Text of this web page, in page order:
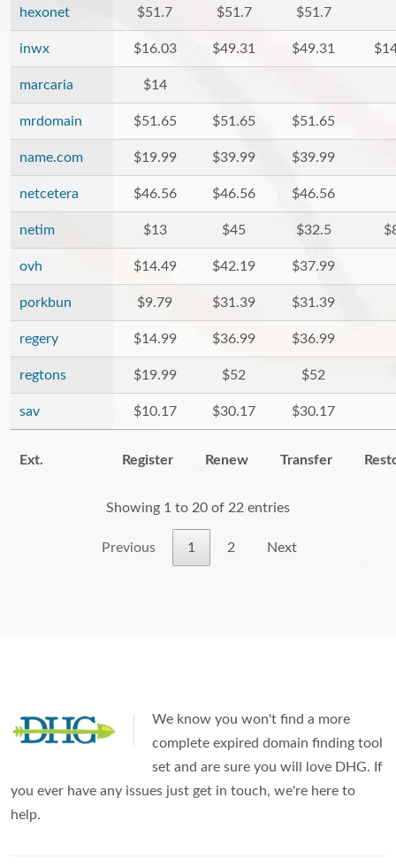
hexonet $51.7 $51.7 $51.7
inwx $16.03 $49.31 $49.31
marcaria $14
mrdomain $51.65 $51.65 $51.65
name.com $19.99 $39.99 $39.99
netcetera $46.56 $46.56 $46.56
netim $13 $45 $32.5
ovh $14.49 $42.19 $37.99
porkbun $9.79 $31.39 $31.39
regery $14.99 $36.99 $36.99
regtons $19.99 $52 $52
sav $10.17 $30.17 $30.17
Ext. Register Renew Transfer
Showing 1 to 20 of 22 entries
Previous 1 2 Next
We know you won't find a more
complete expired domain finding tool
set and are sure you will love DHG. If
you ever have any issues just get in touch, we're here to
help.